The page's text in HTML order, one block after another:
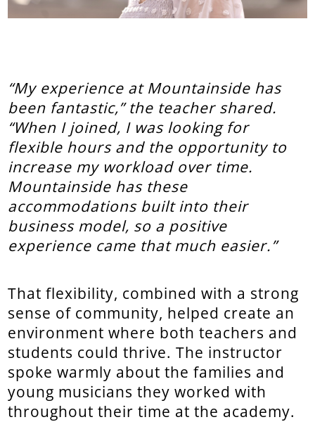
“My experience at Mountainside has
been fantastic,” the teacher shared.
“When I joined, I was looking for
flexible hours and the opportunity to
increase my workload over time.
Mountainside has these
accommodations built into their
business model, so a positive
experience came that much easier.”
That flexibility, combined with a strong
sense of community, helped create an
environment where both teachers and
students could thrive. The instructor
spoke warmly about the families and
young musicians they worked with
throughout their time at the academy.